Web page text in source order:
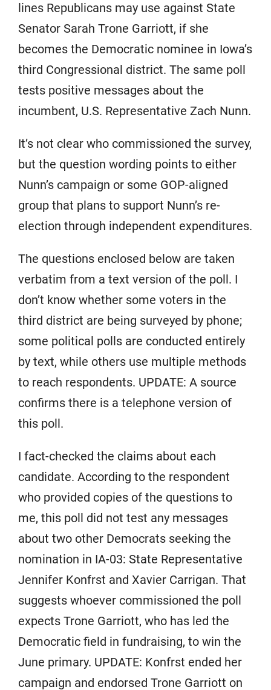
lines Republicans may use against State
Senator Sarah Trone Garriott, if she
becomes the Democratic nominee in Iowa’s
third Congressional district. The same poll
tests positive messages about the
incumbent, U.S. Representative Zach Nunn.
It’s not clear who commissioned the survey,
but the question wording points to either
Nunn’s campaign or some GOP-aligned
group that plans to support Nunn’s re-
election through independent expenditures.
The questions enclosed below are taken
verbatim from a text version of the poll. I
don’t know whether some voters in the
third district are being surveyed by phone;
some political polls are conducted entirely
by text, while others use multiple methods
to reach respondents. UPDATE: A source
confirms there is a telephone version of
this poll.
I fact-checked the claims about each
candidate. According to the respondent
who provided copies of the questions to
me, this poll did not test any messages
about two other Democrats seeking the
nomination in IA-03: State Representative
Jennifer Konfrst and Xavier Carrigan. That
suggests whoever commissioned the poll
expects Trone Garriott, who has led the
Democratic field in fundraising, to win the
June primary. UPDATE: Konfrst ended her
campaign and endorsed Trone Garriott on